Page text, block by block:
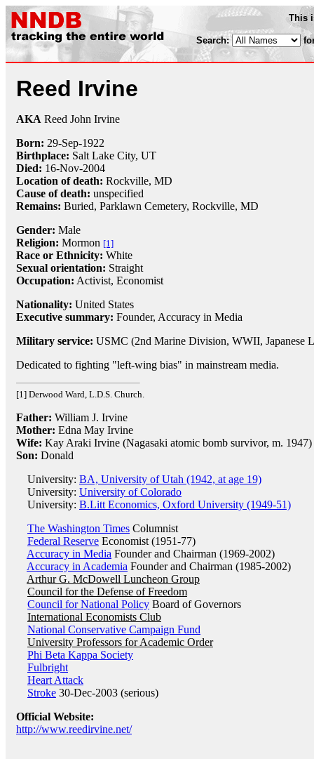
This
Search:
Reed Irvine
AKA Reed John Irvine
Born: 29-Sep-1922
Birthplace: Salt Lake City, UT
Died: 16-Nov-2004
Location of death: Rockville, MD
Cause of death: unspecified
Remains: Buried, Parklawn Cemetery, Rockville, MD
Gender: Male
Religion: Mormon [1]
Race or Ethnicity: White
Sexual orientation: Straight
Occupation: Activist, Economist
Nationality: United States
Executive summary: Founder, Accuracy in Media
Military service: USMC (2nd Marine Division, WWII, Japanese
Dedicated to fighting "left-wing bias" in mainstream media.
[1] Derwood Ward, L.D.S. Church.
Father: William J. Irvine
Mother: Edna May Irvine
Wife: Kay Araki Irvine (Nagasaki atomic bomb survivor, m. 1947)
Son: Donald
University: BA, University of Utah (1942, at age 19)
University: University of Colorado
University: B.Litt Economics, Oxford University (1949-51)
The Washington Times Columnist
Federal Reserve Economist (1951-77)
Accuracy in Media Founder and Chairman (1969-2002)
Accuracy in Academia Founder and Chairman (1985-2002)
Arthur G. McDowell Luncheon Group
Council for the Defense of Freedom
Council for National Policy Board of Governors
International Economists Club
National Conservative Campaign Fund
University Professors for Academic Order
Phi Beta Kappa Society
Fulbright
Heart Attack
Stroke 30-Dec-2003 (serious)
Official Website:
http://www.reedirvine.net/